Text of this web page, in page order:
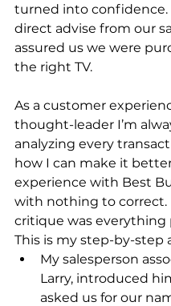
turned into confidence.
direct advise from our
assured us we were
the right TV.
As a customer
thought-leader I’m
analyzing every
how I can make it
experience with Best
with nothing to correct.
critique was everything
This is my step-by-step
My salesperson
Larry, introduced
asked us for our